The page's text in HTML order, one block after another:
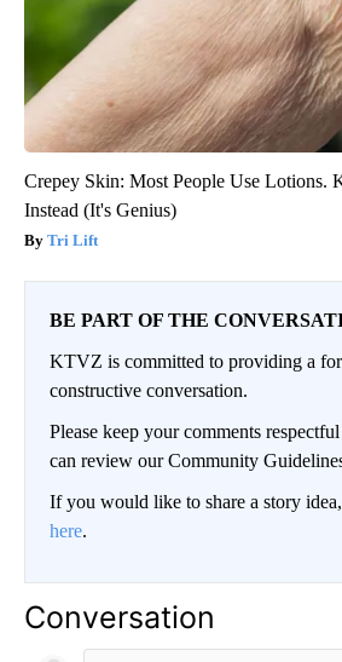
Crepey Skin: Most People Use Lotions.
Instead (It's Genius)
Tri Lift
BE PART OF THE
KTVZ is committed to providing a
constructive conversation.
Please keep your comments
can review our Community
If you would like to share a story
here.
Conversation